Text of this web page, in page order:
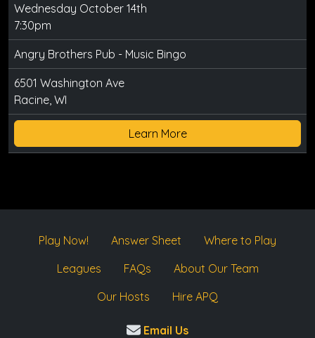
Wednesday October 14th
7:30pm
Angry Brothers Pub - Music Bingo
6501 Washington Ave
Racine, WI
Learn More
Play Now! Answer Sheet
Where to Play
Leagues
FAQs
About Our Team
Our Hosts
Hire APQ
Email Us